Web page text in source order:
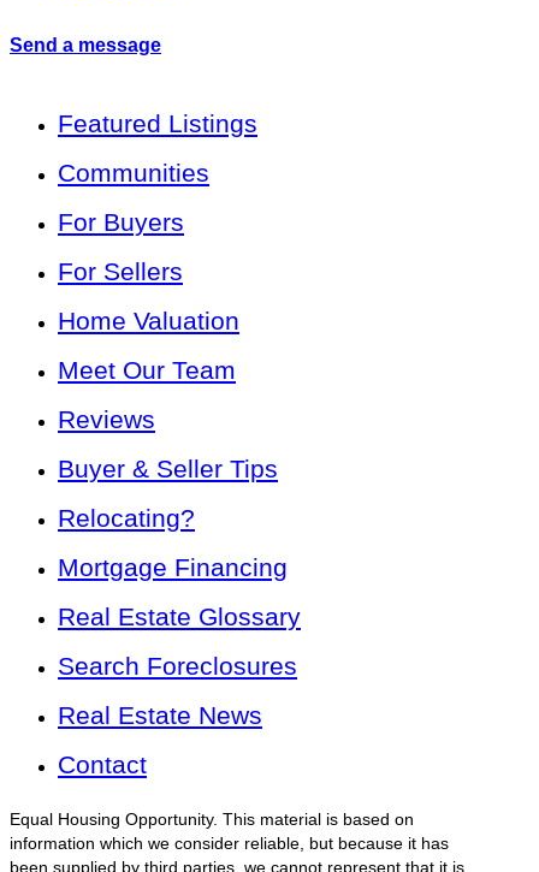
Send a message
Featured Listings
Communities
For Buyers
For Sellers
Home Valuation
Meet Our Team
Reviews
Buyer & Seller Tips
Relocating?
Mortgage Financing
Real Estate Glossary
Search Foreclosures
Real Estate News
Contact
Equal Housing Opportunity. This material is based on
information which we consider reliable, but because it has
been supplied by third parties, we cannot represent that it is